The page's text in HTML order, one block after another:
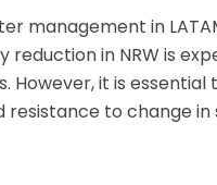
management in
in NRW is
it is essential
to change in